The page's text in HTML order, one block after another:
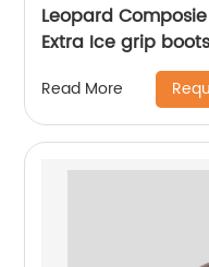
Leopard
Extra Ice grip
Read More